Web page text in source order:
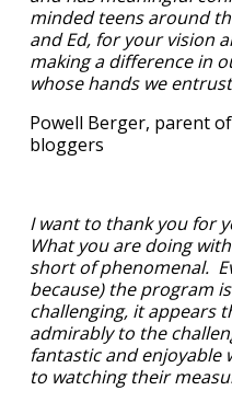
minded teens around
and Ed, for your vision
making a difference in
whose hands we
Powell Berger, parent
bloggers
I want to thank you for
What you are doing
short of phenomenal.
because) the program
challenging, it appears
admirably to the
fantastic and
to watching their